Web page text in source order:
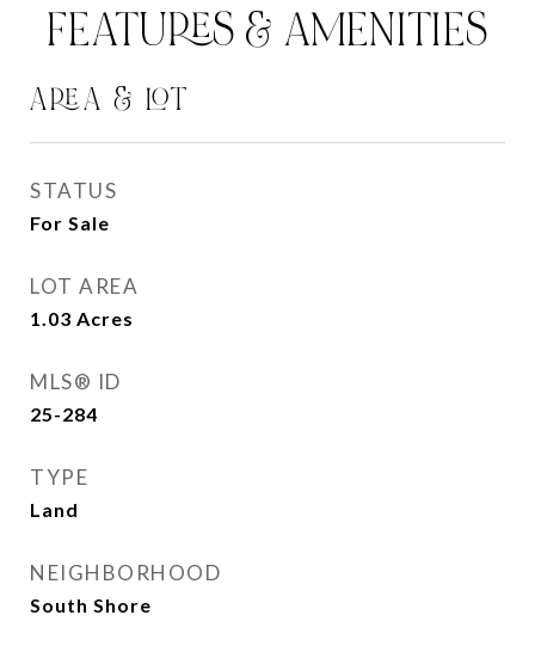
FEATURES & AMENITIES
AREA & LOT
STATUS
For Sale
LOT AREA
1.03 Acres
MLS® ID
25-284
TYPE
Land
NEIGHBORHOOD
South Shore